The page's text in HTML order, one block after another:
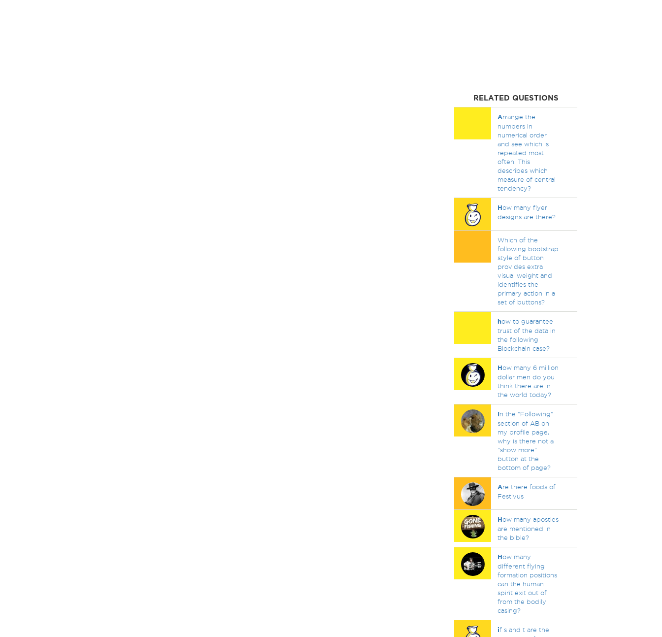
RELATED QUESTIONS
Arrange the
numbers in
numerical order
and see which is
repeated most
often. This
describes which
measure of central
tendency?
How many flyer
designs are there?
Which of the
following bootstrap
style of button
provides extra
visual weight and
identifies the
primary action in a
set of buttons?
how to guarantee
trust of the data in
the following
Blockchain case?
How many 6 million
dollar men do you
think there are in
the world today?
In the "Following"
section of AB on
my profile page,
why is there not a
"show more"
button at the
bottom of page?
Are there foods of
Festivus
How many apostles
are mentioned in
the bible?
How many
different flying
formation positions
can the human
spirit exit out of
from the bodily
casing?
if s and t are the